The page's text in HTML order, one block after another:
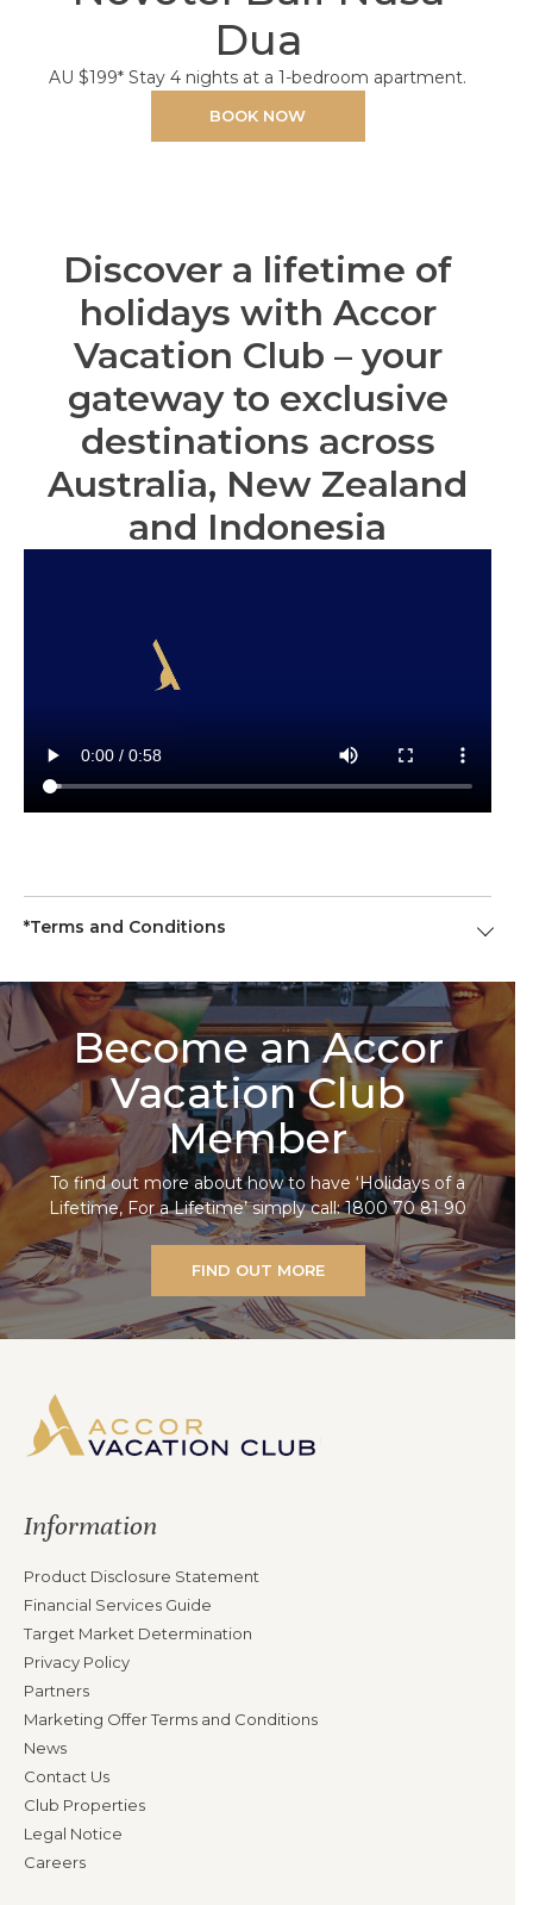
Dua
AU $199* Stay 4 nights at a 1-bedroom apartment.
BOOK NOW
Discover a lifetime of
holidays with Accor
Vacation Club – your
gateway to exclusive
destinations across
Australia, New Zealand
and Indonesia
*Terms and Conditions
Become an Accor
Vacation Club
Member
To find out more about how to have ‘Holidays of a
Lifetime, For a Lifetime’ simply call: 1800 70 81 90
FIND OUT MORE
Information
Product Disclosure Statement
Financial Services Guide
Target Market Determination
Privacy Policy
Partners
Marketing Offer Terms and Conditions
News
Contact Us
Club Properties
Legal Notice
Careers